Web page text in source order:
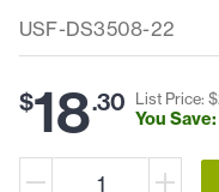
USF-DS3508-22
$18.30 List Price: $
You